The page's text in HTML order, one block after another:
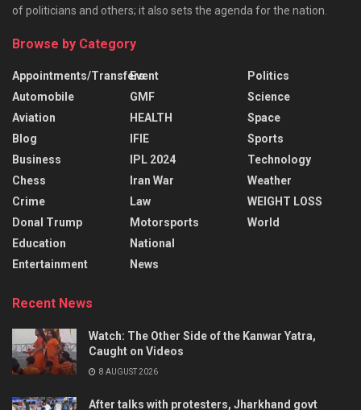
of politicians and others; it also sets the agenda for the nation.
Browse by Category
Appointments/Transfers
Automobile
Aviation
Blog
Business
Chess
Crime
Donal Trump
Education
Entertainment
Event
GMF
HEALTH
IFIE
IPL 2024
Iran War
Law
Motorsports
National
News
Politics
Science
Space
Sports
Technology
Weather
WEIGHT LOSS
World
Recent News
Watch: The Other Side of the Kanwar Yatra,
Caught on Videos
8 AUGUST 2026
After talks with protesters, Jharkhand govt